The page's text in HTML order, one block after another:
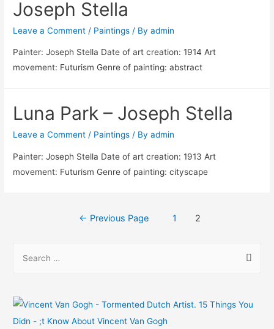
Joseph Stella
Leave a Comment / Paintings / Byadmin
Painter: Joseph Stella Date of art creation: 1914 Art
movement: Futurism Genre of painting: abstract
Luna Park – Joseph Stella
Leave a Comment / Paintings / Byadmin
Painter: Joseph Stella Date of art creation: 1913 Art
movement: Futurism Genre of painting: cityscape
← Previous Page 1 2
r
c